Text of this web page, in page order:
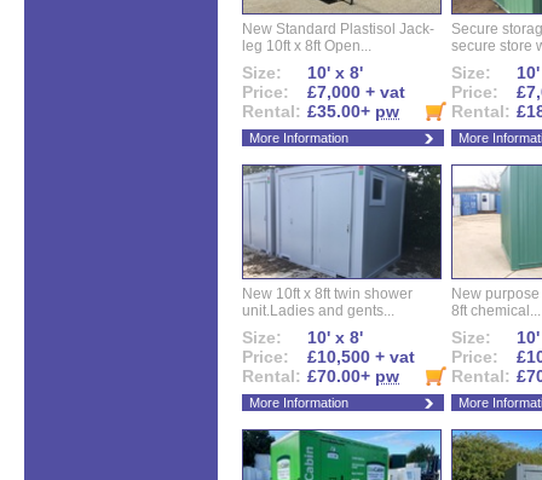
New Standard Plastisol Jack-
leg 10ft x 8ft Open...
Size:
10' x 8'
Price:
£7,000 + vat
Rental: £35.00+ pw
More Information
Secure
secure store
Size:
Price:
Rental:
More
New 10ft x 8ft twin shower
unit.Ladies and gents...
Size:
10' x 8'
Price:
£10,500 + vat
Rental: £70.00+ pw
More Information
New
8ft chemical...
Size:
Price:
Rental:
More